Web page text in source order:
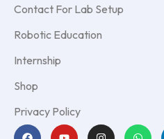
Contact For Lab Setup
Robotic Education
Internship
Shop
Privacy Policy